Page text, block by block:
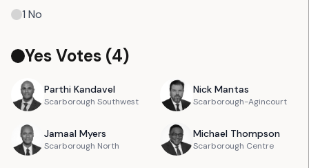
1 No
Yes Votes (4)
Parthi Kandavel
Scarborough Southwest
Nick Mantas
Scarborough-Agincourt
Jamaal Myers
Scarborough North
Michael Thompson
Scarborough Centre